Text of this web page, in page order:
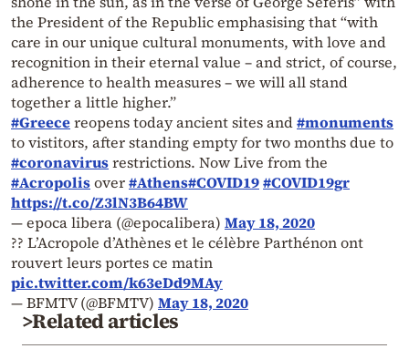
the President of the Republic emphasising that “with
care in our unique cultural monuments, with love and
recognition in their eternal value – and strict, of course,
adherence to health measures – we will all stand
together a little higher.”
#Greecereopens today ancient sites and#monuments
to vistitors, after standing empty for two months due to
#coronavirusrestrictions. Now Live from the
#Acropolisover#Athens#COVID19#COVID19gr
https://t.co/Z3lN3B64BW
— epoca libera (@epocalibera) May 18, 2020
?? L’Acropole d’Athènes et le célèbre Parthénon ont
rouvert leurs portes ce matin
pic.twitter.com/k63eDd9MAy
— BFMTV (@BFMTV) May 18, 2020
>Related articles